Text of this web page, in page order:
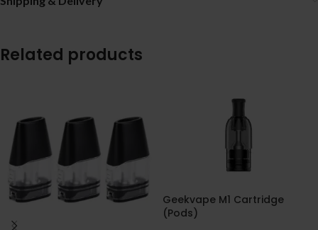
Related products
Geekvape M1 Cartridge
(Pods)